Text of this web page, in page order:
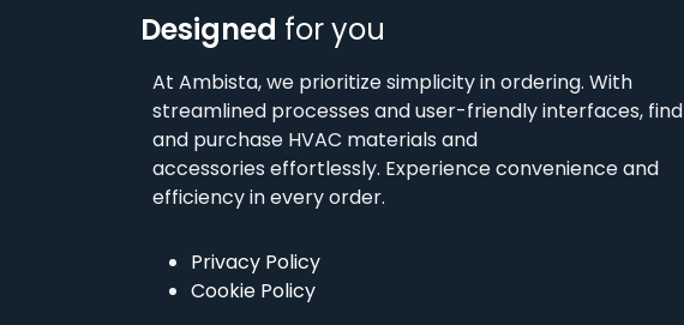
Designed for you
At Ambista, we prioritize simplicity in ordering. With
streamlined processes and user-friendly interfaces, find
and purchase HVAC materials and
accessories effortlessly. Experience convenience and
efficiency in every order.
Privacy Policy
Cookie Policy